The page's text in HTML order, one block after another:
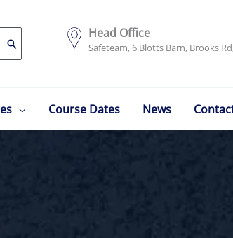
Head Office
Safeteam, 6 Blotts Barn, Brooks
Course Dates News